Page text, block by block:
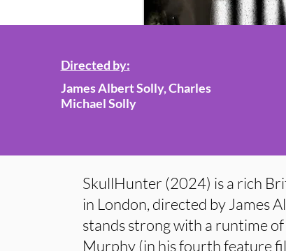
Directed by:
James Albert Solly, Charles
Michael Solly
SkullHunter (2024) is a rich
in London, directed by James
stands strong with a runtime
Murphy (in his fourth feature